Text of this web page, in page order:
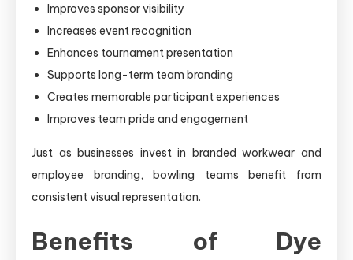
Improves sponsor visibility
Increases event recognition
Enhances tournament presentation
Supports long-term team branding
Creates memorable participant experiences
Improves team pride and engagement
Just as businesses invest in branded workwear and
employee branding, bowling teams benefit from
consistent visual representation.
Benefits of Dye